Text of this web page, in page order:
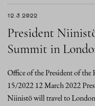
12.3.2022
President
Summit in
Office of the President of the
15/2022 12 March 2022
Niinistö will travel to